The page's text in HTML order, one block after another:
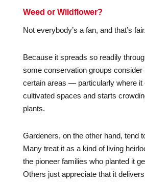
Weed or Wildflower?
Not everybody’s a fan, and that’s fair.
Because it spreads so readily
some conservation groups consider
certain areas — particularly where it
cultivated spaces and starts
plants.
Gardeners, on the other hand, tend
Many treat it as a kind of living
the pioneer families who planted it
Others just appreciate that it